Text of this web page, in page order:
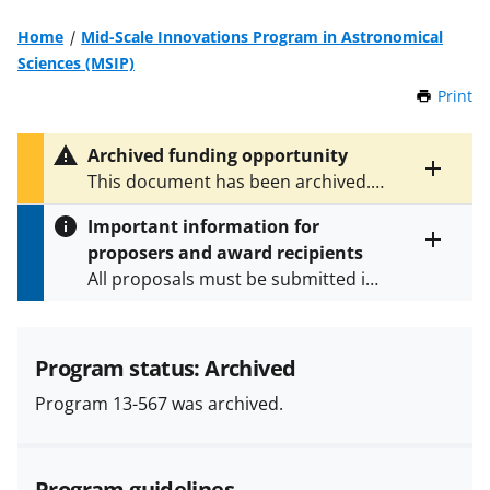
Home
Mid-Scale Innovations Program in Astronomical
Sciences (MSIP)
Print
Toggle
entire
text
Archived funding opportunity
This document has been archived.
SeeNSF 19-605for the latest
version.
Important information for
proposers and award recipients
All proposals must be submitted in
and in the
Proposal & Award
Policies & Procedures Guide
(PAPPG) and its supplements
Program status: Archived
Program 13-567 was archived.